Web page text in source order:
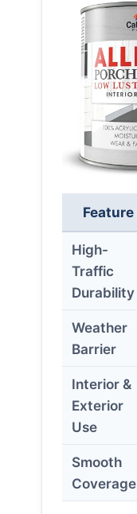
Feature
High-
Traffic
Durability
Weather
Barrier
Interior &
Exterior
Use
Smooth
Coverage